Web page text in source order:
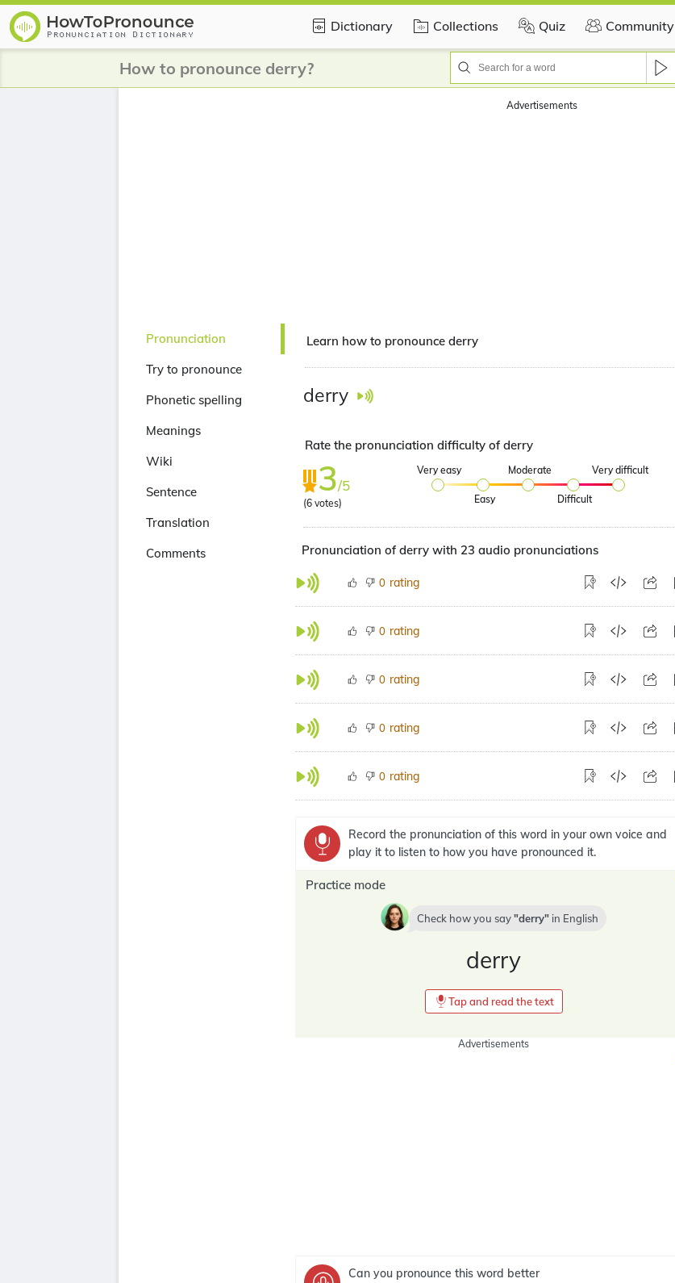
Dictionary Collections Quiz Community
How to pronounce derry?
Advertisements
Pronunciation
Try to pronounce
Phonetic spelling
Meanings
Wiki
Sentence
Translation
Comments
Learn how to pronounce derry
derry
Rate the pronunciation difficulty of derry
3/5
(6 votes)
Very easy
Easy
Moderate
Difficult
Very difficult
Pronunciation of derry with 23 audio pronunciations
0 rating
0 rating
0 rating
0 rating
0 rating
Record the pronunciation of this word in your own voice and
play it to listen to how you have pronounced it.
Practice mode
Check how you say derry in English
derry
Tap and read the text
Advertisements
Can you pronounce this word better